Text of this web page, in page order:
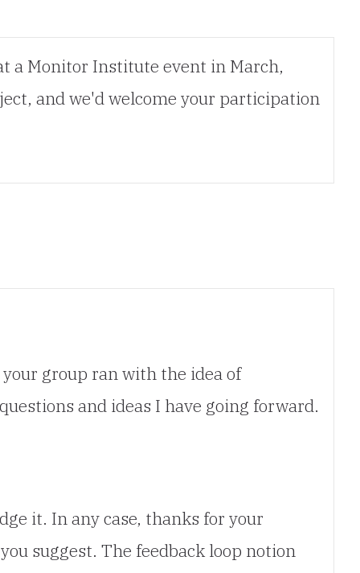
a Monitor Institute event in March,
and we'd welcome your participation
group ran with the idea of
and ideas I have going forward.
it. In any case, thanks for your
suggest. The feedback loop notion